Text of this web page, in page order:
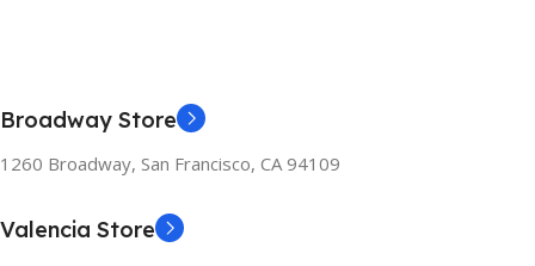
Broadway Store
1260 Broadway, San Francisco, CA 94109
Valencia Store